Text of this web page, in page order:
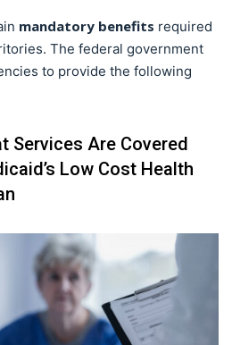
mandatory benefits required
The federal government
to provide the following
Services Are Covered
Low Cost Health